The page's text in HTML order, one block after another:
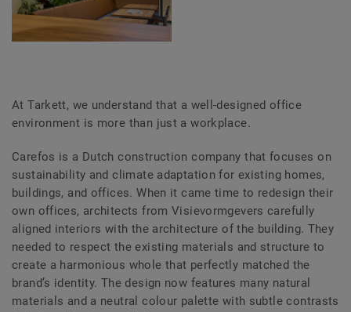
At Tarkett, we understand that a well-designed office
environment is more than just a workplace.
Carefos is a Dutch construction company that focuses on
sustainability and climate adaptation for existing homes,
buildings, and offices. When it came time to redesign their
own offices, architects from Visievormgevers carefully
aligned interiors with the architecture of the building. They
needed to respect the existing materials and structure to
create a harmonious whole that perfectly matched the
brand’s identity. The design now features many natural
materials and a neutral colour palette with subtle contrasts